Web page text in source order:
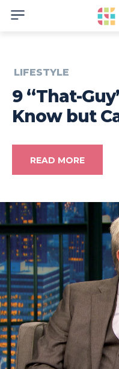
LIFESTYLE
9 “That-
Know but
READ MORE